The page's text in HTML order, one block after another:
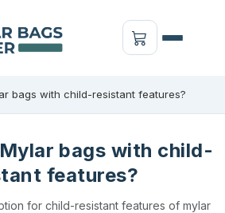
bags with child-resistant features?
bags with child-
features?
for child-resistant features of mylar